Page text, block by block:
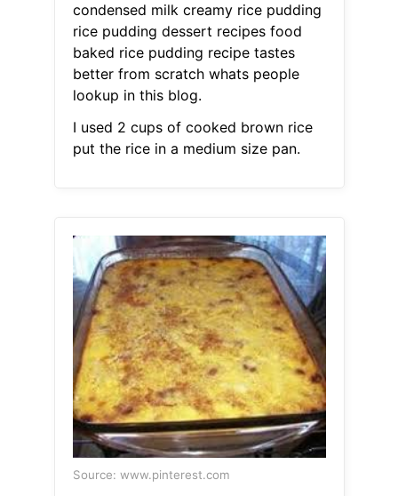
condensed milk creamy rice pudding
rice pudding dessert recipes food
baked rice pudding recipe tastes
better from scratch whats people
lookup in this blog.
I used 2 cups of cooked brown rice
put the rice in a medium size pan.
Source: www.pinterest.com